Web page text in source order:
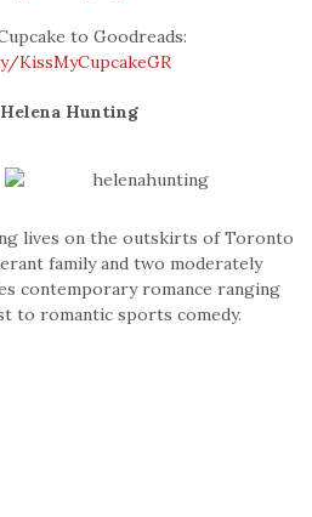
to Goodreads:
Hunting
lives on the outskirts of Toronto
family and two moderately
contemporary romance ranging
to romantic sports comedy.